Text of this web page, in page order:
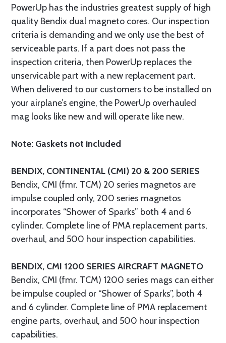
PowerUp has the industries greatest supply of high
quality Bendix dual magneto cores. Our inspection
criteria is demanding and we only use the best of
serviceable parts. If a part does not pass the
inspection criteria, then PowerUp replaces the
unservicable part with a new replacement part.
When delivered to our customers to be installed on
your airplane’s engine, the PowerUp overhauled
mag looks like new and will operate like new.
Note: Gaskets not included
BENDIX, CONTINENTAL (CMI) 20 & 200 SERIES
Bendix, CMI (fmr. TCM) 20 series magnetos are
impulse coupled only, 200 series magnetos
incorporates “Shower of Sparks” both 4 and 6
cylinder. Complete line of PMA replacement parts,
overhaul, and 500 hour inspection capabilities.
BENDIX, CMI 1200 SERIES AIRCRAFT MAGNETO
Bendix, CMI (fmr. TCM) 1200 series mags can either
be impulse coupled or “Shower of Sparks”, both 4
and 6 cylinder. Complete line of PMA replacement
engine parts, overhaul, and 500 hour inspection
capabilities.